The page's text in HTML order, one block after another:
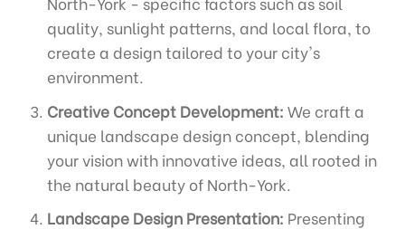
quality, sunlight patterns, and local flora, to
create a design tailored to your city's
environment.
Creative Concept Development: We craft a
unique landscape design concept, blending
your vision with innovative ideas, all rooted in
the natural beauty of North-York.
Landscape Design Presentation: Presenting